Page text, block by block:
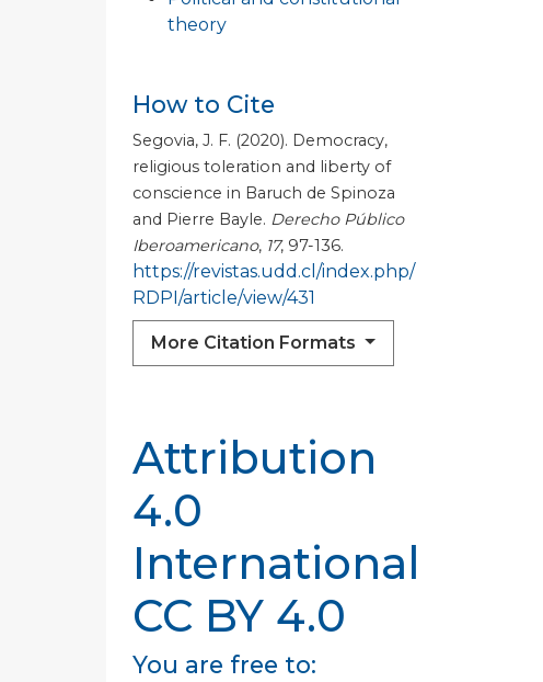
theory
How to Cite
Segovia, J. F. (2020). Democracy,
religious toleration and liberty of
conscience in Baruch de Spinoza
and Pierre Bayle. Derecho Público
Iberoamericano, 17, 97-136.
https://revistas.udd.cl/index.php/
RDPI/article/view/431
More Citation Formats
Attribution
4.0
International
CC BY 4.0
You are free to: